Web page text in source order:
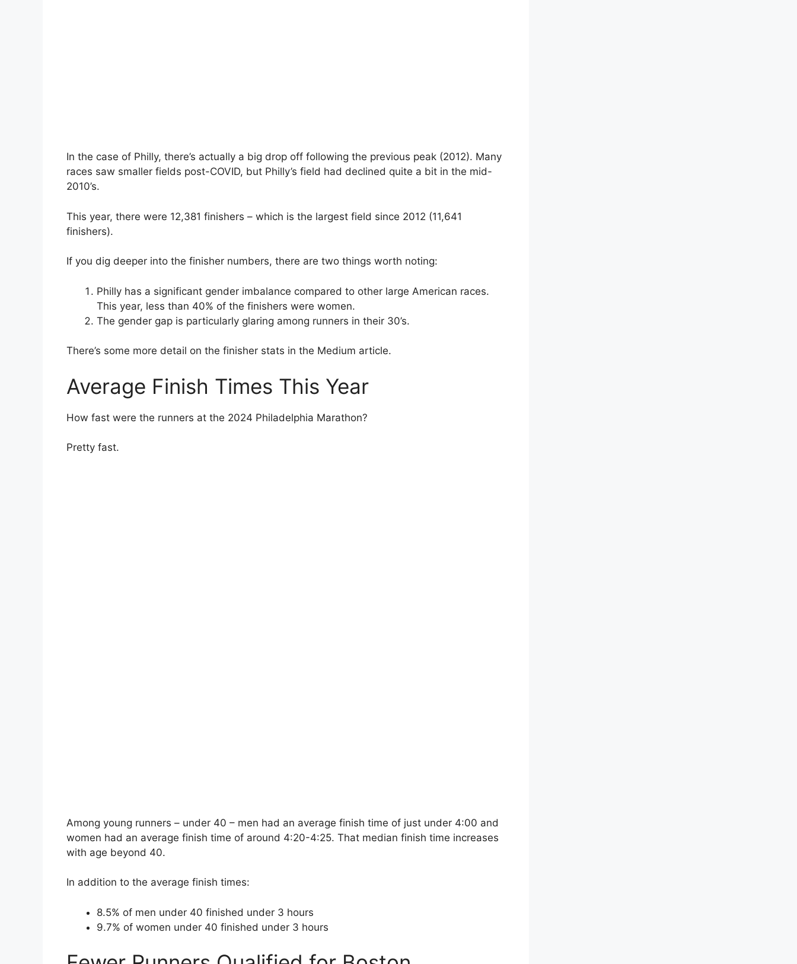
In the case of Philly, there’s actually a big drop off following the previous peak (2012). Many
races saw smaller fields post-COVID, but Philly’s field had declined quite a bit in the mid-
2010’s.
This year, there were 12,381 finishers – which is the largest field since 2012 (11,641
finishers).
If you dig deeper into the finisher numbers, there are two things worth noting:
Philly has a significant gender imbalance compared to other large American races.
This year, less than 40% of the finishers were women.
The gender gap is particularly glaring among runners in their 30’s.
There’s some more detail on the finisher stats in the Medium article.
Average Finish Times This Year
How fast were the runners at the 2024 Philadelphia Marathon?
Pretty fast.
Among young runners – under 40 – men had an average finish time of just under 4:00 and
women had an average finish time of around 4:20-4:25. That median finish time increases
with age beyond 40.
In addition to the average finish times:
8.5% of men under 40 finished under 3 hours
9.7% of women under 40 finished under 3 hours